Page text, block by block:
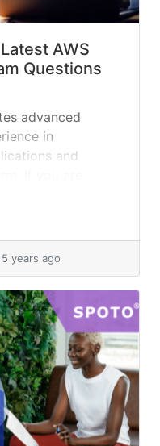
AWS
Questions
advanced
in
and
C01 certified, try
to see if you are
millions of
years ago